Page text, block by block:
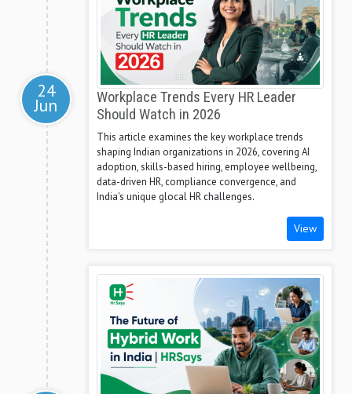
24
Jun
Workplace Trends Every HR Leader
Should Watch in 2026
This article examines the key workplace trends
shaping Indian organizations in 2026, covering AI
adoption, skills-based hiring, employee wellbeing,
data-driven HR, compliance convergence, and
India's unique glocal HR challenges.
View